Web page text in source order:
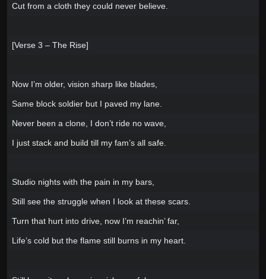
Cut from a cloth they could never believe.
[Verse 3 – The Rise]
Now I’m older, vision sharp like blades,
Same block soldier but I paved my lane.
Never been a clone, I don’t ride no wave,
I just stack and build till my fam’s all safe.
Studio nights with the pain in my bars,
Still see the struggle when I look at these scars.
Turn that hurt into drive, now I’m reachin’ far,
Life’s cold but the flame still burns in my heart.